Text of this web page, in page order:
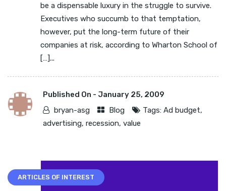
be a dispensable luxury in the struggle to survive.
Executives who succumb to that temptation,
however, put the long-term future of their
companies at risk, according to Wharton School of
[…]...
Published On - January 25, 2009
bryan-asg
Blog Tags: Ad budget,
advertising, recession, value
ARTICLES OF INTEREST